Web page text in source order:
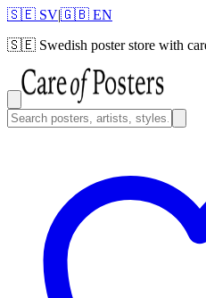
🇸🇪 SV|🇬🇧 EN
🇸🇪 Swedish poster store with